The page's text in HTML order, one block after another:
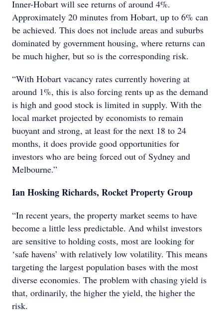
Inner-Hobart will see returns of around 4%.
Approximately 20 minutes from Hobart, up to 6% can
be achieved. This does not include areas and suburbs
dominated by government housing, where returns can
be much higher, but so is the corresponding risk.
“With Hobart vacancy rates currently hovering at
around 1%, this is also forcing rents up as the demand
is high and good stock is limited in supply. With the
local market projected by economists to remain
buoyant and strong, at least for the next 18 to 24
months, it does provide good opportunities for
investors who are being forced out of Sydney and
Melbourne.”
Ian Hosking Richards, Rocket Property Group
“In recent years, the property market seems to have
become a little less predictable. And whilst investors
are sensitive to holding costs, most are looking for
‘safe havens’ with relatively low volatility. This means
targeting the largest population bases with the most
diverse economies. The problem with chasing yield is
that, ordinarily, the higher the yield, the higher the
risk.